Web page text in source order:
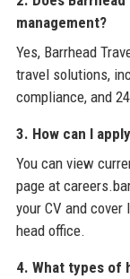
management?
Yes, Barrhead
travel solutions,
compliance, and
3. How can I
You can view
page at
your CV and
head office.
4. What types of